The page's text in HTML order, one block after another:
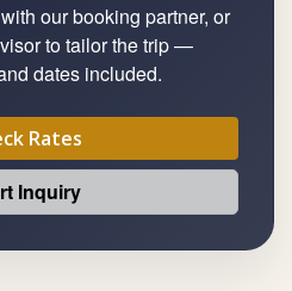
our booking partner, or
to tailor the trip —
dates included.
Rates
Inquiry